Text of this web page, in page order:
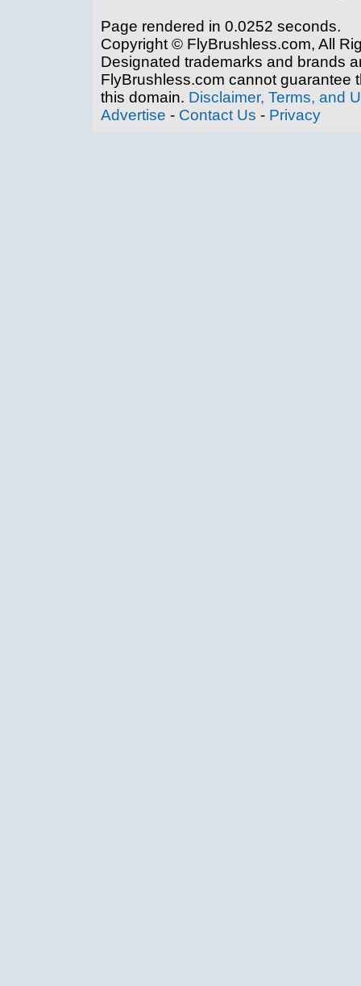
Page rendered in 0.0252 seconds.
Copyright © FlyBrushless.com, All
Designated trademarks and brands
FlyBrushless.com cannot guarantee
this domain. Disclaimer, Terms, and
Advertise - Contact Us - Privacy